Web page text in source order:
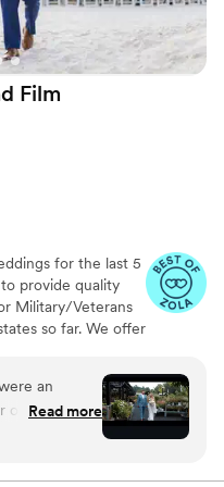
budget
video
Film
for the last 5
provide quality
Military/Veterans
so far. We offer
time compare
of is
Our editing style
markets are the
an
our wedding
was efficient,
of their
Read more